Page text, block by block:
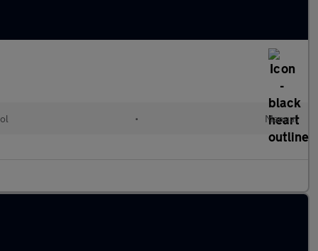
• Manual